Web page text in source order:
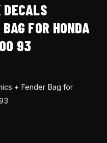
FOR HONDA
93
+ Fender Bag for